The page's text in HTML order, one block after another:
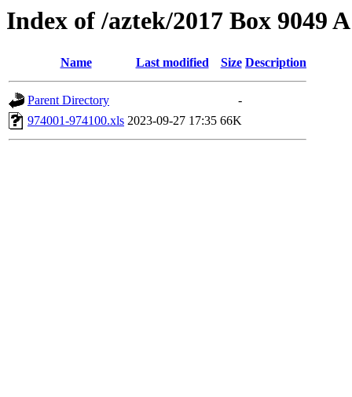
Index of /aztek/2017 Box 9049
Name Last modified Size Description
Parent Directory
-
974001-974100.xls 2023-09-27 17:35 66K